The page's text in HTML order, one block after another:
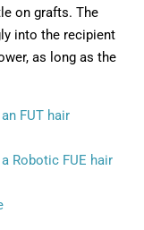
on grafts. The
into the recipient
as long as the
FUT hair
Robotic FUE hair